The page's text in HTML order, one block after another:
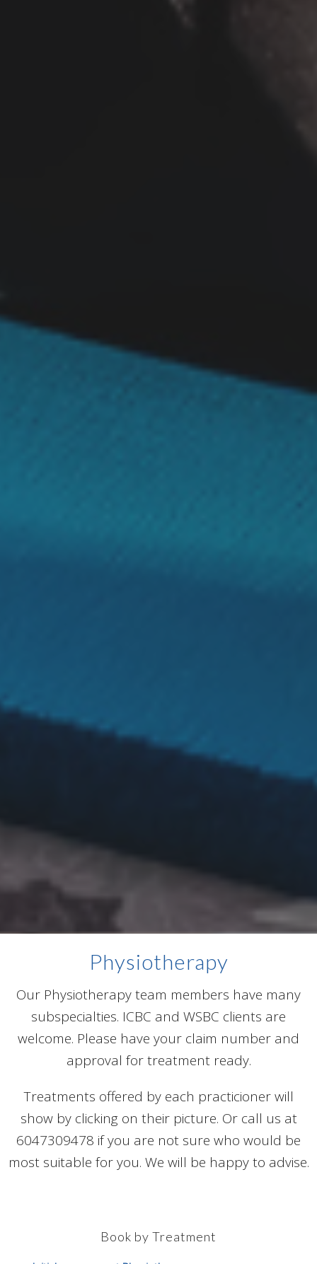
Physiotherapy
Our Physiotherapy team members have many
subspecialties. ICBC and WSBC clients are
welcome. Please have your claim number and
approval for treatment ready.
Treatments offered by each practicioner will
show by clicking on their picture. Or call us at
6047309478 if you are not sure who would be
most suitable for you. We will be happy to advise.
Book by Treatment